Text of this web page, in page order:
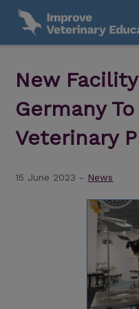
New
Germany
Veterinary
15 June 2023 - News